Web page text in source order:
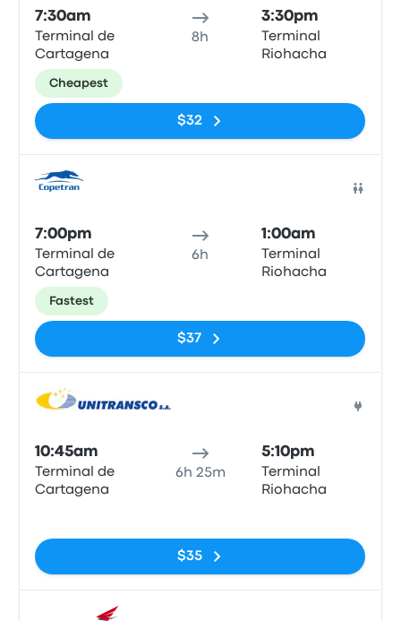
7:30am
Terminal de
Cartagena
8h
3:30pm
Terminal
Riohacha
Cheapest
$32
7:00pm
Terminal de
Cartagena
6h
1:00am
Terminal
Riohacha
Fastest
$37
10:45am
Terminal de
Cartagena
6h 25m
5:10pm
Terminal
Riohacha
$35